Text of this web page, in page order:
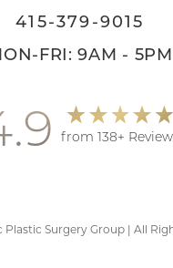
415-379-9015
FRI: 9AM - 5PM
from 138+
Surgery Group | All